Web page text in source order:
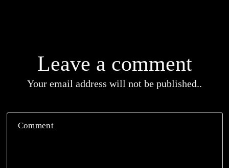
Leave a comment
Your email address will not be published..
Comment